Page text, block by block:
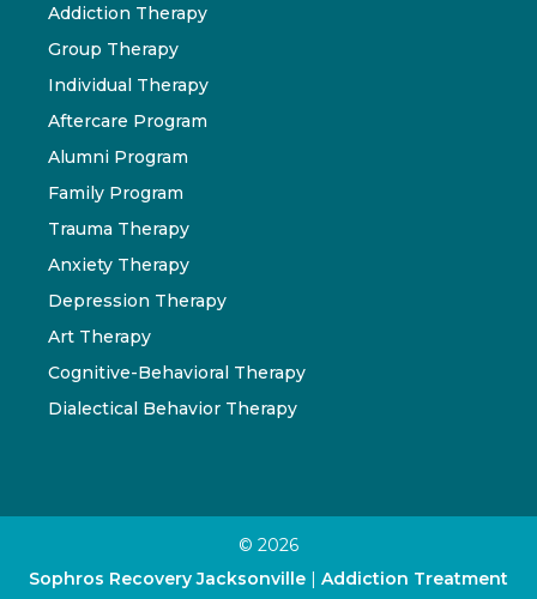
Addiction Therapy
Group Therapy
Individual Therapy
Aftercare Program
Alumni Program
Family Program
Trauma Therapy
Anxiety Therapy
Depression Therapy
Art Therapy
Cognitive-Behavioral Therapy
Dialectical Behavior Therapy
© 2026
Sophros Recovery Jacksonville | Addiction Treatment